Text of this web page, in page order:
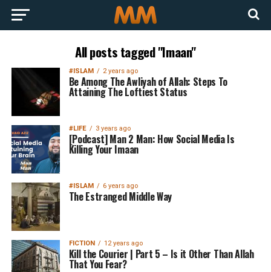
All posts tagged "Imaan"
#ISLAM 2 years ago
Be Among The Awliyah of Allah: Steps To
Attaining The Loftiest Status
#LIFE 3 years ago
[Podcast] Man 2 Man: How Social Media Is
Killing Your Imaan
#ISLAM 6 years ago
The Estranged Middle Way
FICTION 12 years ago
Kill the Courier | Part 5 – Is it Other Than Allah
That You Fear?